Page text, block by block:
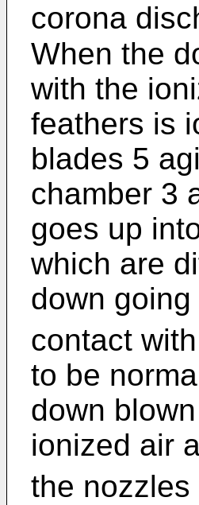
corona
When the
with the
feathers is
blades 5
chamber 3
goes up
which are
down
contact
to be
down
ionized air
the